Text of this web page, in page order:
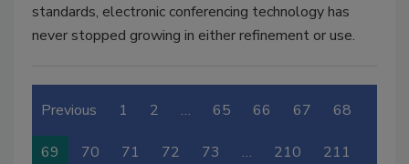
standards, electronic conferencing technology has
never stopped growing in either refinement or use.
Previous 1 2 … 65 66 67 68
69 70 71 72 73 … 210 211